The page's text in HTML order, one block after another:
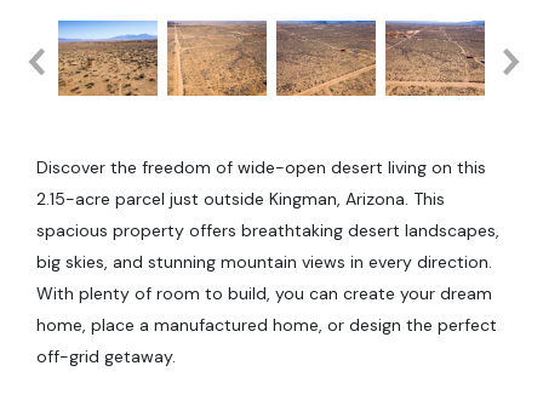
Discover the freedom of wide-open desert living on this
2.15-acre parcel just outside Kingman, Arizona. This
spacious property offers breathtaking desert landscapes,
big skies, and stunning mountain views in every direction.
With plenty of room to build, you can create your dream
home, place a manufactured home, or design the perfect
off-grid getaway.